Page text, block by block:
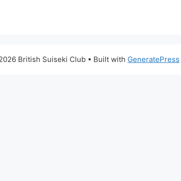
British Suiseki Club • Built with GeneratePress